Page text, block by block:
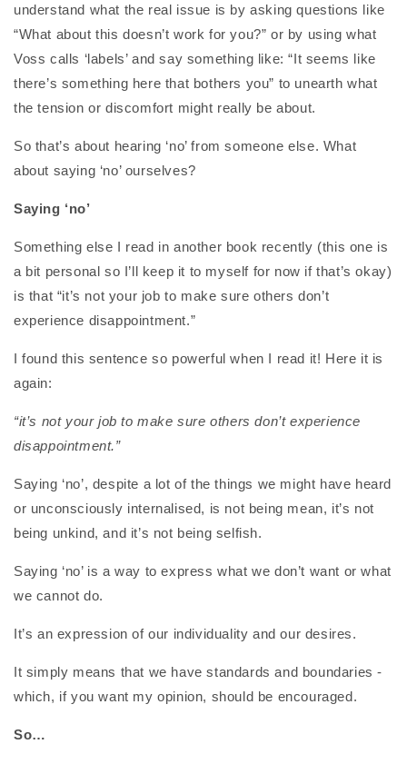
understand what the real issue is by asking questions like
“What about this doesn’t work for you?” or by using what
Voss calls ‘labels’ and say something like: “It seems like
there’s something here that bothers you” to unearth what
the tension or discomfort might really be about.
So that’s about hearing ‘no’ from someone else. What
about saying ‘no’ ourselves?
Saying ‘no’
Something else I read in another book recently (this one is
a bit personal so I’ll keep it to myself for now if that’s okay)
is that “it’s not your job to make sure others don’t
experience disappointment.”
I found this sentence so powerful when I read it! Here it is
again:
“it’s not your job to make sure others don’t experience
disappointment.”
Saying ‘no’, despite a lot of the things we might have heard
or unconsciously internalised, is not being mean, it’s not
being unkind, and it’s not being selfish.
Saying ‘no’ is a way to express what we don’t want or what
we cannot do.
It’s an expression of our individuality and our desires.
It simply means that we have standards and boundaries -
which, if you want my opinion, should be encouraged.
So…